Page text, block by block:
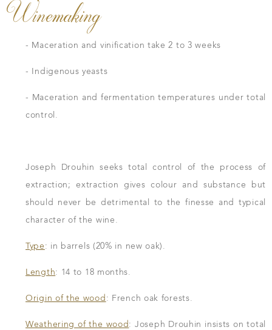
Winemaking
- Maceration and vinification take 2 to 3 weeks
- Indigenous yeasts
- Maceration and fermentation temperatures under total
control.
Joseph Drouhin seeks total control of the process of
extraction; extraction gives colour and substance but
should never be detrimental to the finesse and typical
character of the wine.
Type: in barrels (20% in new oak).
Length: 14 to 18 months.
Origin of the wood : French oak forests.
Weathering of the wood: Joseph Drouhin insists on total